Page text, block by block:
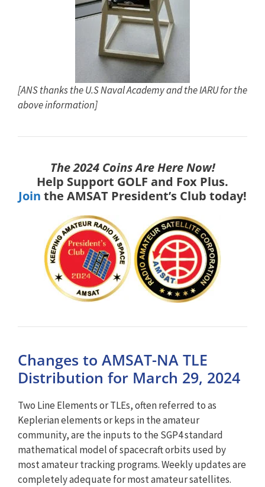
[ANS thanks the U.S Naval Academy and the IARU for the
above information]
The 2024 Coins Are Here Now!
Help Support GOLF and Fox Plus.
Join the AMSAT President’s Club today!
Changes to AMSAT-NA TLE
Distribution for March 29, 2024
Two Line Elements or TLEs, often referred to as
Keplerian elements or keps in the amateur
community, are the inputs to the SGP4 standard
mathematical model of spacecraft orbits used by
most amateur tracking programs. Weekly updates are
completely adequate for most amateur satellites.